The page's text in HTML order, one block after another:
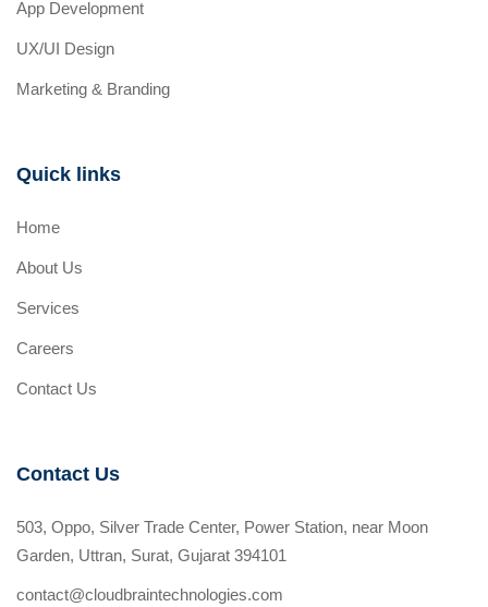
App Development
UX/UI Design
Marketing & Branding
Quick links
Home
About Us
Services
Careers
Contact Us
Contact Us
503, Oppo, Silver Trade Center, Power Station, near Moon
Garden, Uttran, Surat, Gujarat 394101
contact@cloudbraintechnologies.com